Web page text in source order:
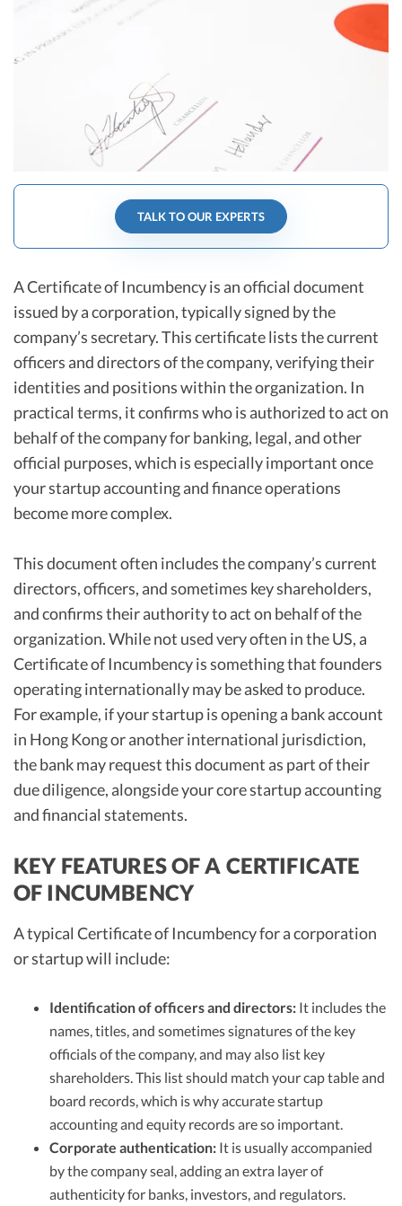
R&D Tax Credits
R&D Tax Credits
R&D Tax Calculator
Advisory services
Early-Stage Tax Tips
Startup Financial Health Tools
Free Financial Models
C-Corp Tax Deadlines
Startup Tax Forms
Best VC Pitch Decks
Best Business Banks
TALK TO OUR EXPERTS
A Certificate of Incumbency is an official document
issued by a corporation, typically signed by the
company’s secretary. This certificate lists the current
officers and directors of the company, verifying their
identities and positions within the organization. In
practical terms, it confirms who is authorized to act on
behalf of the company for banking, legal, and other
official purposes, which is especially important once
your startup accounting and finance operations
become more complex.
This document often includes the company’s current
directors, officers, and sometimes key shareholders,
and confirms their authority to act on behalf of the
organization. While not used very often in the US, a
Certificate of Incumbency is something that founders
operating internationally may be asked to produce.
For example, if your startup is opening a bank account
in Hong Kong or another international jurisdiction,
the bank may request this document as part of their
due diligence, alongside your core startup accounting
and financial statements.
KEY FEATURES OF A CERTIFICATE
OF INCUMBENCY
A typical Certificate of Incumbency for a corporation
or startup will include:
Identification of officers and directors: It includes the
names, titles, and sometimes signatures of the key
officials of the company, and may also list key
shareholders. This list should match your cap table and
board records, which is why accurate startup
accounting and equity records are so important.
Corporate authentication: It is usually accompanied
by the company seal, adding an extra layer of
authenticity for banks, investors, and regulators.